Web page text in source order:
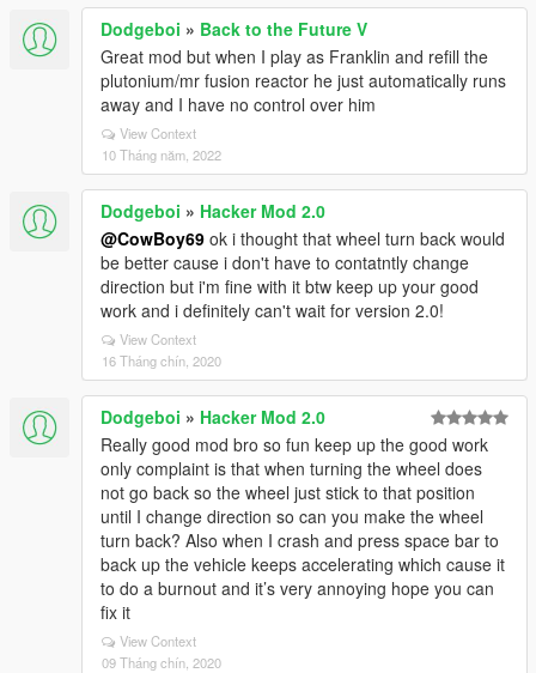
Dodgeboi » Back to the Future V
Great mod but when I play as Franklin and refill the
plutonium/mr fusion reactor he just automatically runs
away and I have no control over him
View Context
10 Tháng năm, 2022
Dodgeboi » Hacker Mod 2.0
@CowBoy69 ok i thought that wheel turn back would
be better cause i don't have to contatntly change
direction but i'm fine with it btw keep up your good
work and i definitely can't wait for version 2.0!
View Context
16 Tháng chín, 2020
Dodgeboi » Hacker Mod 2.0
Really good mod bro so fun keep up the good work
only complaint is that when turning the wheel does
not go back so the wheel just stick to that position
until I change direction so can you make the wheel
turn back? Also when I crash and press space bar to
back up the vehicle keeps accelerating which cause it
to do a burnout and it’s very annoying hope you can
fix it
View Context
09 Tháng chín, 2020